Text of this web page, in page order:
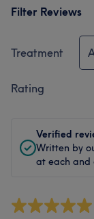
Filter Reviews
Treatment
Rating
Verified
Written by
at each and